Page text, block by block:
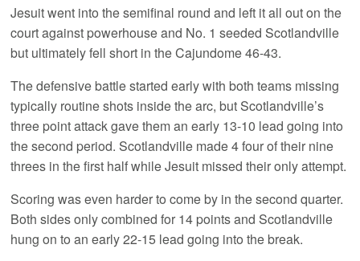
Jesuit went into the semifinal round and left it all out on the
court against powerhouse and No. 1 seeded Scotlandville
but ultimately fell short in the Cajundome 46-43.
The defensive battle started early with both teams missing
typically routine shots inside the arc, but Scotlandville’s
three point attack gave them an early 13-10 lead going into
the second period. Scotlandville made 4 four of their nine
threes in the first half while Jesuit missed their only attempt.
Scoring was even harder to come by in the second quarter.
Both sides only combined for 14 points and Scotlandville
hung on to an early 22-15 lead going into the break.